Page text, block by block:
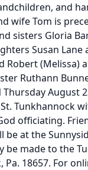
and
wife Tom is
sisters Gloria
Susan Lane
Robert
Ruthann
Thursday August
Tunkhannock
officiating.
at the
made to the
Pa. 18657. For